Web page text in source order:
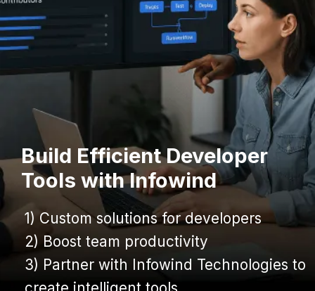
1) Custom solutions for developers
2) Boost team productivity
3) Partner with Infowind Technologies to
1) Custom solutions for developers
2) Boost team productivity
3) Partner with Infowind Technologies to
Build Efficient Developer
Tools with Infowind